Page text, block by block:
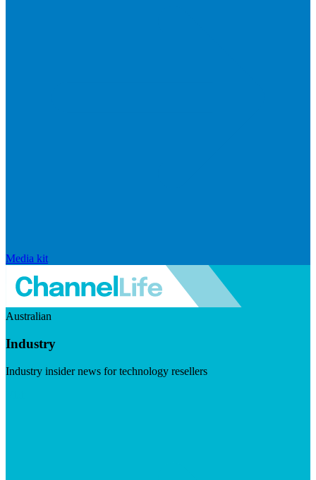
Media kit
Australian
Industry
Industry insider news for technology resellers